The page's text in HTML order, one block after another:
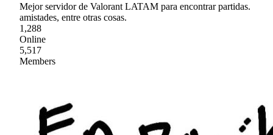
Mejor servidor de Valorant LATAM para encontrar partidas.
amistades, entre otras cosas.
1,288
Online
5,517
Members